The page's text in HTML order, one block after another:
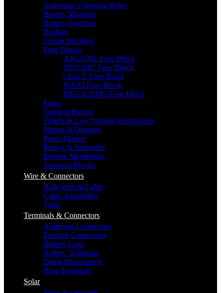
Automatic Charging Relay
Battery Monitors
Battery Switches
Busbars
Circuit Breakers
Fuse Blocks
ANL/CNL Fuse Block
ATO/ATC Fuse Block
Class T Fuse Block
MAXI Fuse Block
MEGA/AMG Fuse Block
Fuses
Junction Blocks
Timers & Low Voltage Disconnects
Meters & Displays
Panel Mounts
Relays & Solenoids
Remote Monitoring
Terminal Blocks
Wire & Connectors
Bulk Wire & Cable
Cable Assemblies
Tools
Terminals & Connectors
Anderson Connectors
Deutsch Connectors
Battery Lugs
Battery Terminals
Quick Disconnects
Ring Terminals
Solar